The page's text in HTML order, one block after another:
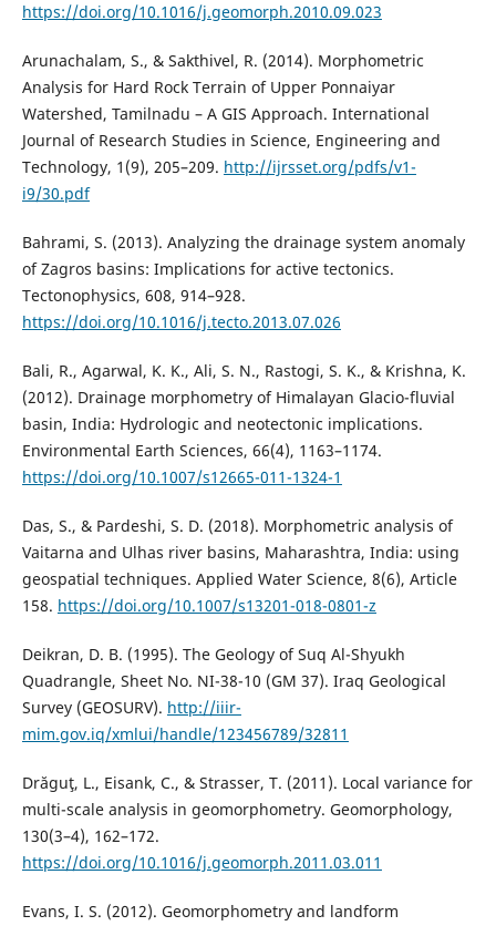
https://doi.org/10.1016/j.geomorph.2010.09.023
Arunachalam, S., & Sakthivel, R. (2014). Morphometric
Analysis for Hard Rock Terrain of Upper Ponnaiyar
Watershed, Tamilnadu – A GIS Approach. International
Journal of Research Studies in Science, Engineering and
Technology, 1(9), 205–209. http://ijrsset.org/pdfs/v1-
i9/30.pdf
Bahrami, S. (2013). Analyzing the drainage system anomaly
of Zagros basins: Implications for active tectonics.
Tectonophysics, 608, 914–928.
https://doi.org/10.1016/j.tecto.2013.07.026
Bali, R., Agarwal, K. K., Ali, S. N., Rastogi, S. K., & Krishna, K.
(2012). Drainage morphometry of Himalayan Glacio-fluvial
basin, India: Hydrologic and neotectonic implications.
Environmental Earth Sciences, 66(4), 1163–1174.
https://doi.org/10.1007/s12665-011-1324-1
Das, S., & Pardeshi, S. D. (2018). Morphometric analysis of
Vaitarna and Ulhas river basins, Maharashtra, India: using
geospatial techniques. Applied Water Science, 8(6), Article
158. https://doi.org/10.1007/s13201-018-0801-z
Deikran, D. B. (1995). The Geology of Suq Al-Shyukh
Quadrangle, Sheet No. NI-38-10 (GM 37). Iraq Geological
Survey (GEOSURV). http://iiir-
mim.gov.iq/xmlui/handle/123456789/32811
Drăguţ, L., Eisank, C., & Strasser, T. (2011). Local variance for
multi-scale analysis in geomorphometry. Geomorphology,
130(3–4), 162–172.
https://doi.org/10.1016/j.geomorph.2011.03.011
Evans, I. S. (2012). Geomorphometry and landform